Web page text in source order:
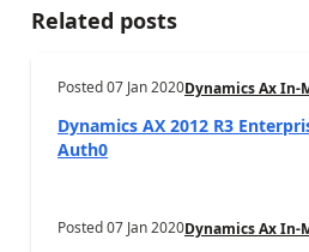
Related posts
Posted07 Jan 2020Dynamics Ax In-
Dynamics AX 2012 R3
Auth0
Posted07 Jan 2020Dynamics Ax In-